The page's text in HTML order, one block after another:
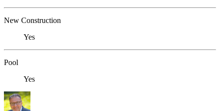
New Construction
Yes
Pool
Yes